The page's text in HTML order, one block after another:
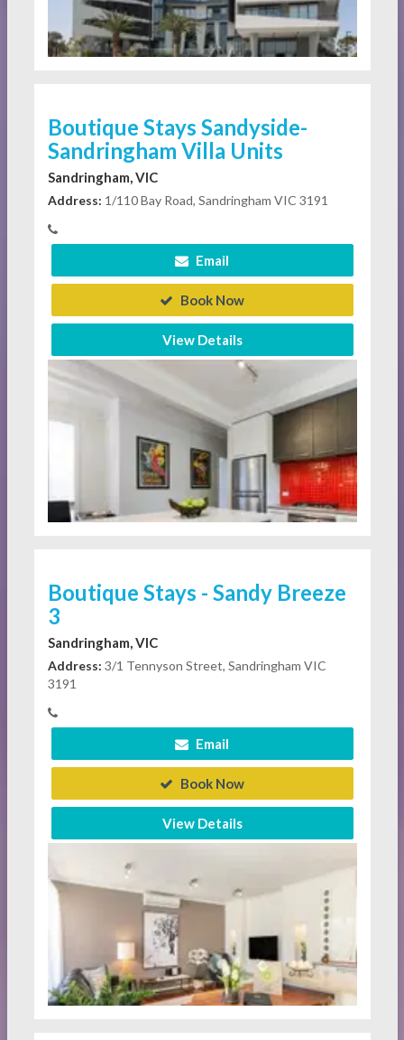
Boutique Stays Sandyside-
Sandringham Villa Units
Sandringham, VIC
Address: 1/110 Bay Road, Sandringham VIC 3191
Email
Book Now
View Details
Boutique Stays - Sandy Breeze
3
Sandringham, VIC
Address: 3/1 Tennyson Street, Sandringham VIC
3191
Email
Book Now
View Details